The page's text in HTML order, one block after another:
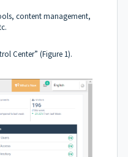
content management,
Center” (Figure 1).